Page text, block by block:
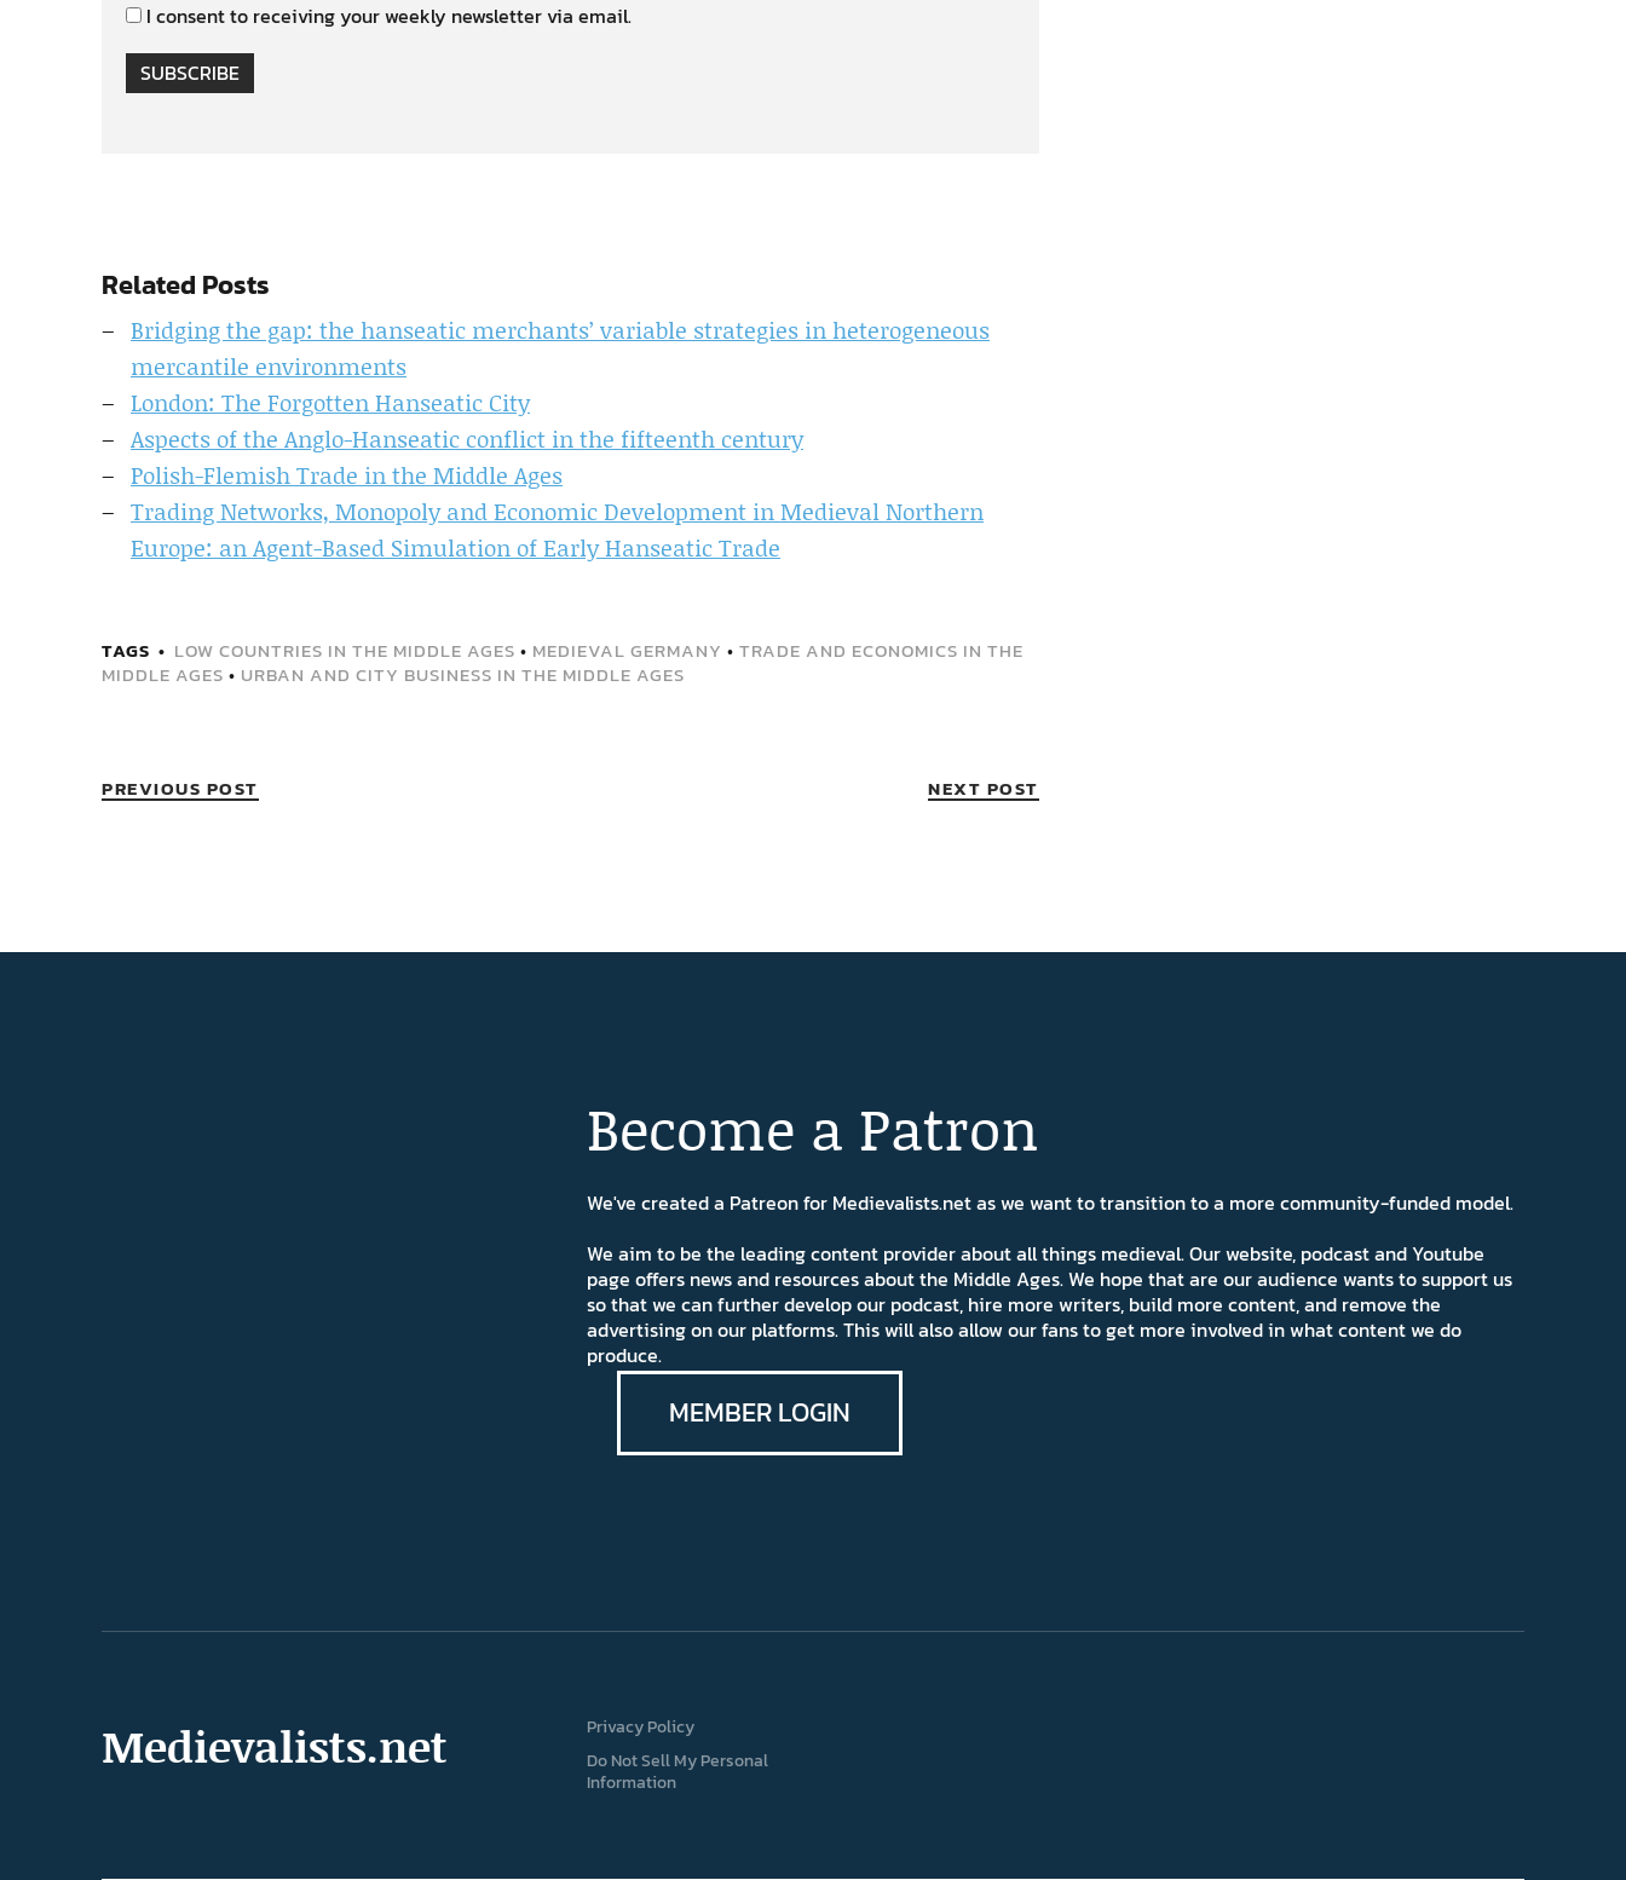
I consent to receiving your weekly newsletter via email.
SUBSCRIBE
Related Posts
Bridging the gap: the hanseatic merchants’ variable strategies in heterogeneous
mercantile environments
London: The Forgotten Hanseatic City
Aspects of the Anglo-Hanseatic conflict in the fifteenth century
Polish-Flemish Trade in the Middle Ages
Trading Networks, Monopoly and Economic Development in Medieval Northern
Europe: an Agent-Based Simulation of Early Hanseatic Trade
TAGS LOW COUNTRIES IN THE MIDDLE AGES • MEDIEVAL GERMANY • TRADE AND ECONOMICS IN THE
MIDDLE AGES • URBAN AND CITY BUSINESS IN THE MIDDLE AGES
PREVIOUS POST NEXT POST
Become a Patron
We've created a Patreon for Medievalists.net as we want to transition to a more community-funded model.
We aim to be the leading content provider about all things medieval. Our website, podcast and Youtube
page offers news and resources about the Middle Ages. We hope that are our audience wants to support us
so that we can further develop our podcast, hire more writers, build more content, and remove the
advertising on our platforms. This will also allow our fans to get more involved in what content we do
produce.
MEMBER LOGIN
Medievalists.net
Privacy Policy
Do Not Sell My Personal
Information